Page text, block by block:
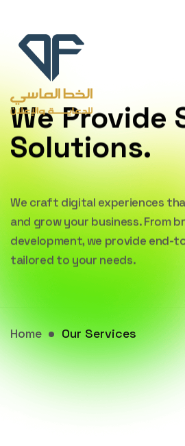
We Provide
Solutions.
We craft digital experiences
and grow your business. From
development, we provide end-
tailored to your needs.
Home Our Services